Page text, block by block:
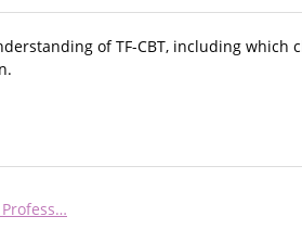
of TF-CBT, including which